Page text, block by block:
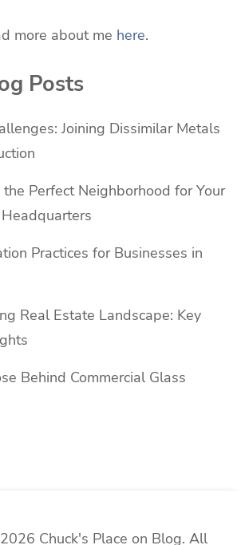
more about me here.
Posts
Joining Dissimilar Metals
Perfect Neighborhood for Your
Practices for Businesses in
Real Estate Landscape: Key
Behind Commercial Glass
Chuck's Place on Blog. All